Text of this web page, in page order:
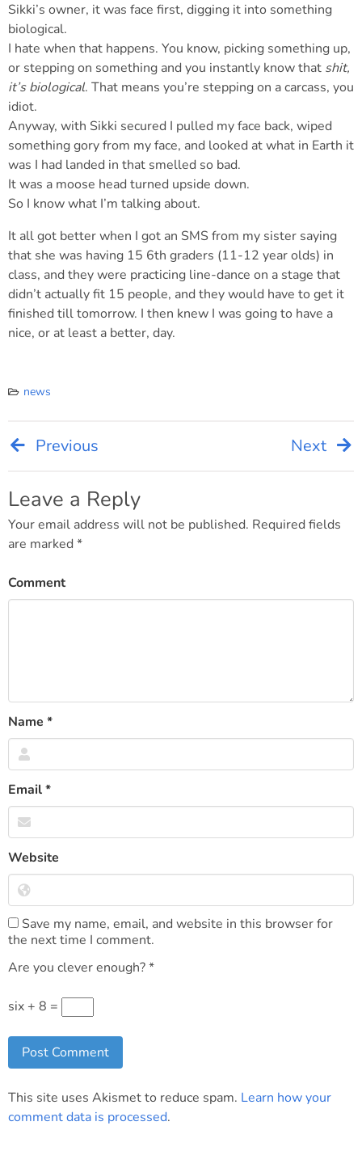
Sikki’s owner, it was face first, digging it into something
biological.
I hate when that happens. You know, picking something up,
or stepping on something and you instantly know that shit,
it’s biological. That means you’re stepping on a carcass, you
idiot.
Anyway, with Sikki secured I pulled my face back, wiped
something gory from my face, and looked at what in Earth it
was I had landed in that smelled so bad.
It was a moose head turned upside down.
So I know what I’m talking about.
It all got better when I got an SMS from my sister saying
that she was having 15 6th graders (11-12 year olds) in
class, and they were practicing line-dance on a stage that
didn’t actually fit 15 people, and they would have to get it
finished till tomorrow. I then knew I was going to have a
nice, or at least a better, day.
news
Post
navigation
Previous Next
Leave a Reply
Your email address will not be published. Required fields
are marked *
Comment
Name *
Email*
Website
Save my name, email, and website in this browser for
the next time I comment.
Are you clever enough?*
six + 8 =
This site uses Akismet to reduce spam. Learn how your
comment data is processed.